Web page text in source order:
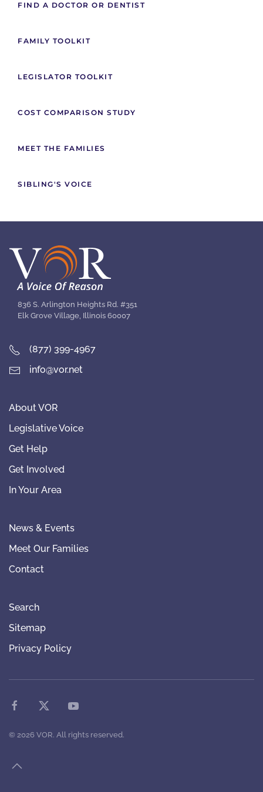
FIND A DOCTOR OR DENTIST
FAMILY TOOLKIT
LEGISLATOR TOOLKIT
COST COMPARISON STUDY
MEET THE FAMILIES
SIBLING'S VOICE
836 S. Arlington Heights Rd. #351
Elk Grove Village, Illinois 60007
(877) 399-4967
info@vor.net
About VOR
Legislative Voice
Get Help
Get Involved
In Your Area
News & Events
Meet Our Families
Contact
Search
Sitemap
Privacy Policy
© 2026 VOR. All rights reserved.